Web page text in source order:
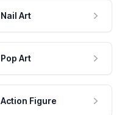
Nail Art
Pop Art
Action Figure